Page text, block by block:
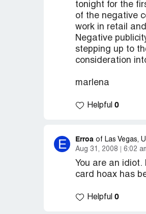
tonight for the
of the negative
work in retail
Negative
stepping up to
consideration
marlena
Helpful 0
E Erroa of Las Vegas,
Aug 31, 2008
6:02
You are an
card hoax has
Helpful 0